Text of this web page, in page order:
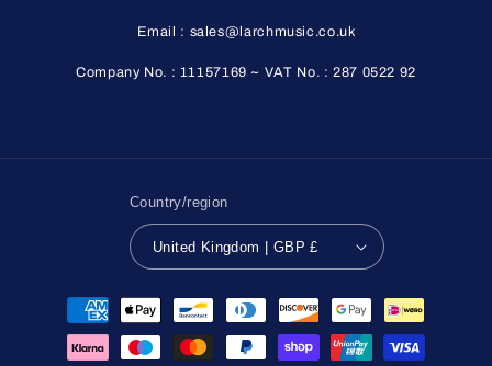
Email : sales@larchmusic.co.uk
Company No. : 11157169 ~ VAT No. : 287 0522 92
Country/region
United Kingdom | GBP £
Payment
methods